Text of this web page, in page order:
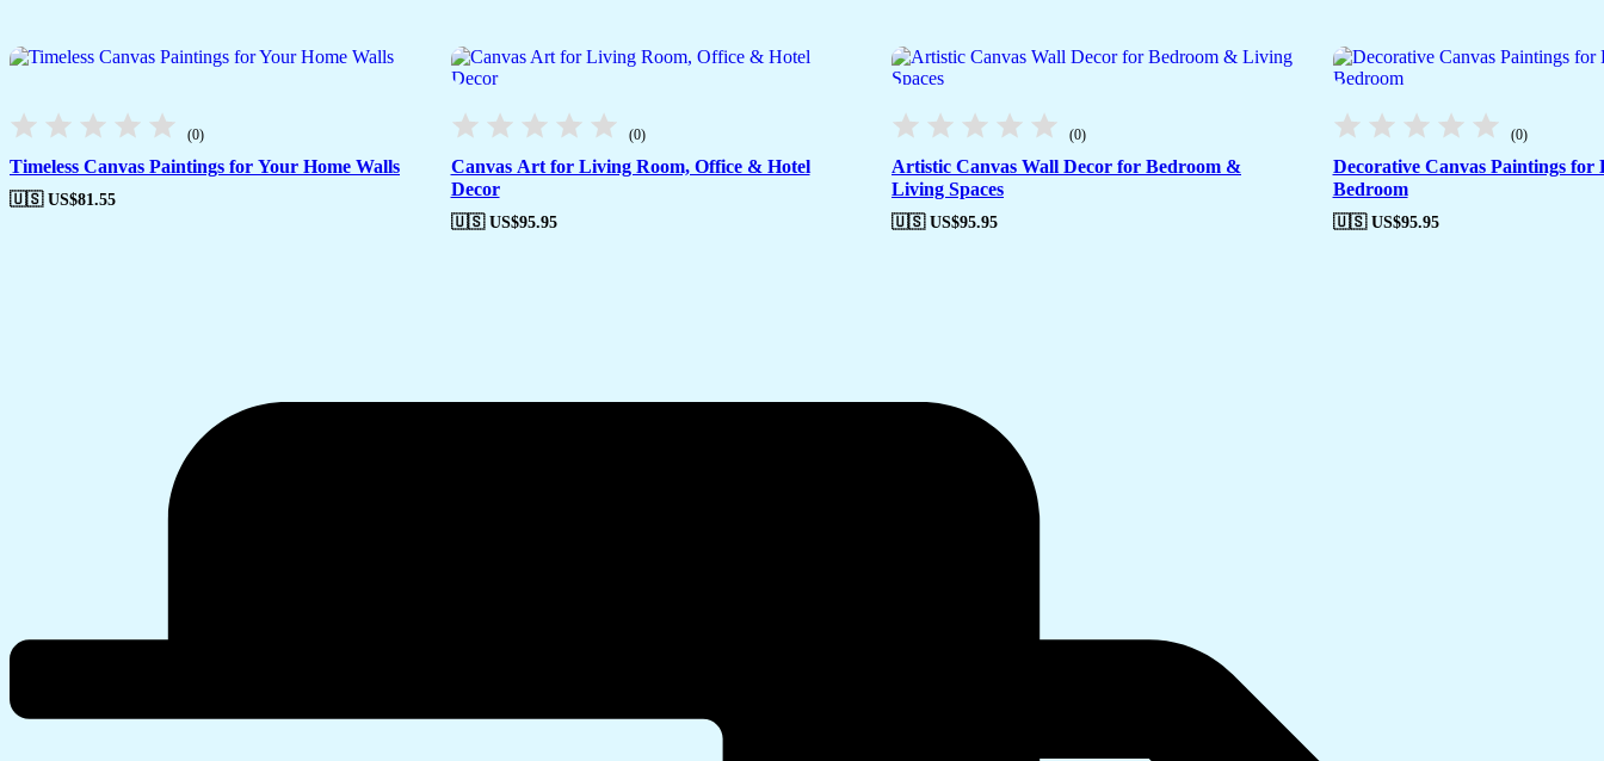
(0)
Timeless Canvas Paintings for Your Home Walls
🇺🇸 US$81.55
(0)
Canvas Art for Living Room, Office & Hotel
Decor
🇺🇸 US$95.95
(0)
Artistic Canvas Wall Decor for Bedroom &
Living Spaces
🇺🇸 US$95.95
(0)
Decorative Canvas Paintings
Bedroom
🇺🇸 US$95.95